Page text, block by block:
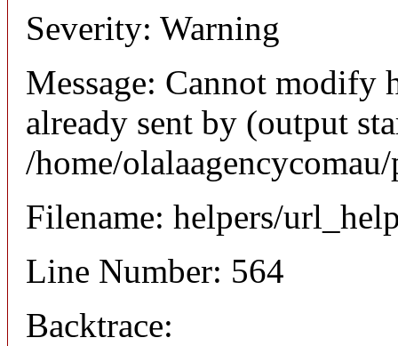
Severity: Warning
Message: Cannot modify
already sent by (output
/home/
Filename: helpers/
Line Number: 564
Backtrace: